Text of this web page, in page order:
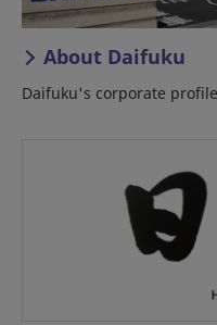
About Daifuku
Daifuku's corporate